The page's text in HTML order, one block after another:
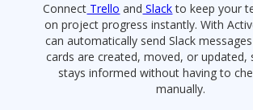
Connect Trello and Slackto keep your
on project progress instantly. With
can automatically send Slack
cards are created, moved, or updated,
stays informed without having to
manually.